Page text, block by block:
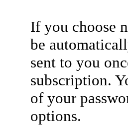
If you choose
be
sent to you
subscription.
of your
options.